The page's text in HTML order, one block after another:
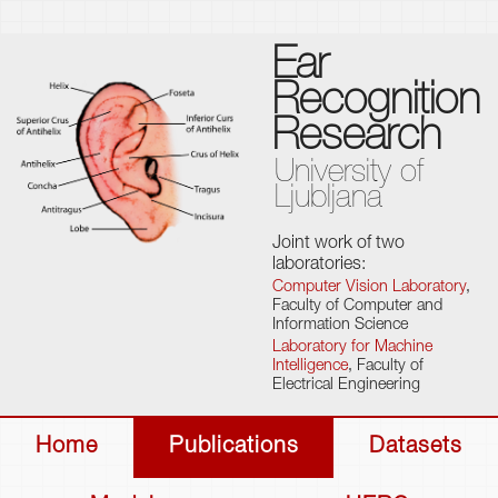
Ear
Recognition
Research
University of
Ljubljana
Joint work of two
laboratories:
Computer Vision Laboratory,
Faculty of Computer and
Information Science
Laboratory for Machine
Intelligence, Faculty of
Electrical Engineering
Home Publications Datasets